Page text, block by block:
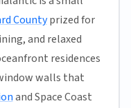
Countyprized for
and relaxed
residences
walls that
and Space Coast